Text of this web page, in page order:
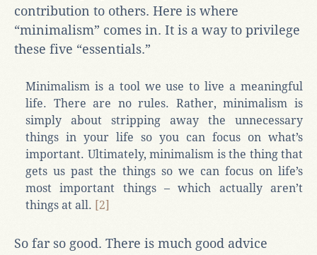
contribution to others. Here is where
“minimalism” comes in. It is a way to privilege
these five “essentials.”
Minimalism is a tool we use to live a meaningful
life. There are no rules. Rather, minimalism is
simply about stripping away the unnecessary
things in your life so you can focus on what’s
important. Ultimately, minimalism is the thing that
gets us past the things so we can focus on life’s
most important things – which actually aren’t
things at all. [2]
So far so good. There is much good advice